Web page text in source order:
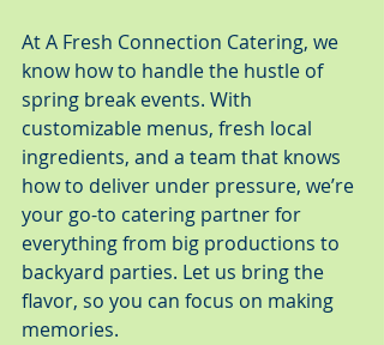
At A Fresh Connection Catering, we
know how to handle the hustle of
spring break events. With
customizable menus, fresh local
ingredients, and a team that knows
how to deliver under pressure, we’re
your go-to catering partner for
everything from big productions to
backyard parties. Let us bring the
flavor, so you can focus on making
memories.